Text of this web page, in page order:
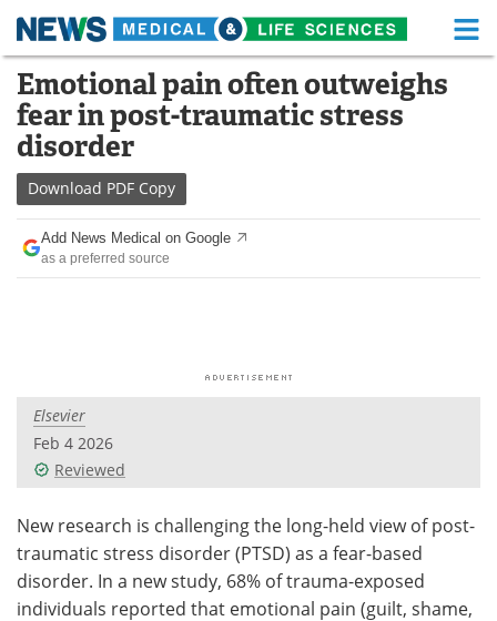
Skip
content
Medical Home Life Sciences Home
About Functional Food
News
Drugs
Interviews White Papers
Videos
Meet the Team Advertise
Search Become a Member
Emotional pain often outweighs
fear in post-traumatic stress
disorder
Download PDF Copy
Add News Medical on Google
as a preferred source
Elsevier
Feb 4 2026
Reviewed
New research is challenging the long-held view of post-
traumatic stress disorder (PTSD) as a fear-based
disorder. In a new study, 68% of trauma-exposed
individuals reported that emotional pain (guilt, shame,